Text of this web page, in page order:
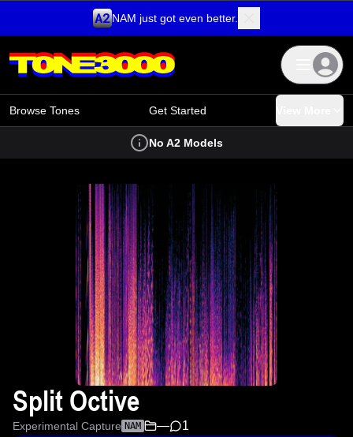
NAM just got even better.
Browse Tones Get Started
No A2 Models
Split Octive
Experimental Capture NAM — 1